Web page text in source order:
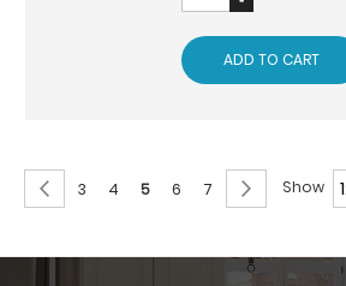
ADD TO CART
Page
Page
Previous
Page
3 Page
4
You're
reading
5 Page
6 Page
7 Page
NextShow